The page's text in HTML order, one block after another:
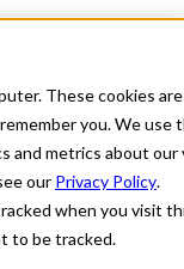
These cookies
you. We use
and metrics about
our Privacy Policy.
when you visit
to be tracked.
a facility in Kansas